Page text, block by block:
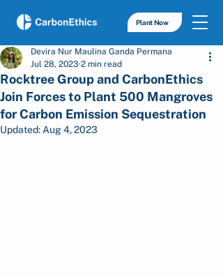
Plant Now
Rocktree Group and CarbonEthics
Join Forces to Plant 500 Mangroves
for Carbon Emission Sequestration
Devira Nur Maulina Ganda Permana
Jul 28, 2023 2 min read
Updated: Aug 4, 2023